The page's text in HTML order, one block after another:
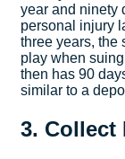
year and ninety
personal injury
three years, the
play when
then has 90
similar to a
3. Collect